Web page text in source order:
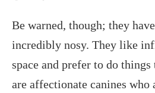
Be warned, though; they
incredibly nosy. They like
space and prefer to do
are affectionate canines